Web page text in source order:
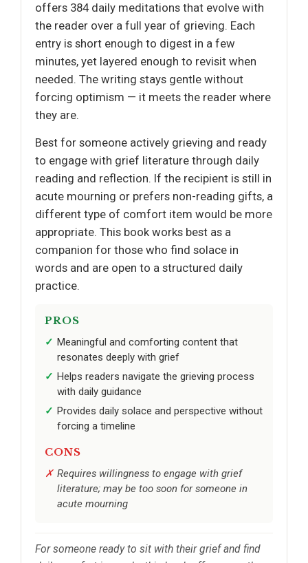
offers 384 daily meditations that evolve with
the reader over a full year of grieving. Each
entry is short enough to digest in a few
minutes, yet layered enough to revisit when
needed. The writing stays gentle without
forcing optimism — it meets the reader where
they are.
Best for someone actively grieving and ready
to engage with grief literature through daily
reading and reflection. If the recipient is still in
acute mourning or prefers non-reading gifts, a
different type of comfort item would be more
appropriate. This book works best as a
companion for those who find solace in
words and are open to a structured daily
practice.
PROS
Meaningful and comforting content that
resonates deeply with grief
Helps readers navigate the grieving process
with daily guidance
Provides daily solace and perspective without
forcing a timeline
CONS
Requires willingness to engage with grief
literature; may be too soon for someone in
acute mourning
For someone ready to sit with their grief and find